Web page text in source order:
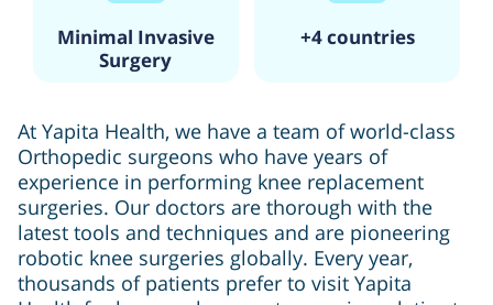
Minimal Invasive
Surgery
+4 countries
At Yapita Health, we have a team of world-class
Orthopedic surgeons who have years of
experience in performing knee replacement
surgeries. Our doctors are thorough with the
latest tools and techniques and are pioneering
robotic knee surgeries globally. Every year,
thousands of patients prefer to visit Yapita